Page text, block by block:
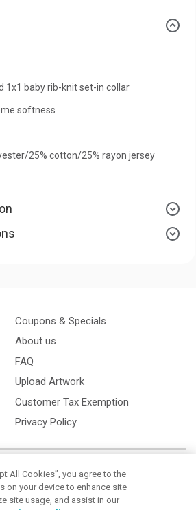
1x1 baby rib-knit set-in collar
softness
25% cotton/25% rayon jersey
Coupons & Specials
About us
FAQ
Upload Artwork
Customer Tax Exemption
Privacy Policy
All Cookies”, you agree to the
on your device to enhance site
site usage, and assist in our